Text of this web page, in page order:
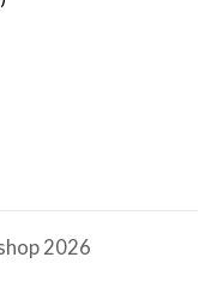
2026